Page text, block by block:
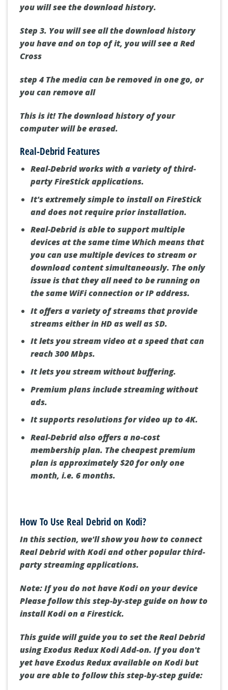
you will see the download history.
Step 3. You will see all the download history
you have and on top of it, you will see aRed
Cross
step 4 The media can be removed in one go, or
you canremove all
This is it! The download history of your
computer will be erased.
Real-Debrid Features
Real-Debrid works with a variety of third-
party FireStick applications.
It's extremely simple to install on FireStick
and does not require prior installation.
Real-Debrid is able to support multiple
devices at the same time Which means that
you can use multiple devices to stream or
download content simultaneously. The only
issue is that they all need to be running on
the same WiFi connection or IP address.
It offers a variety of streams that provide
streams either in HD as well as SD.
It lets you stream video at a speed that can
reach 300 Mbps.
It lets you stream without buffering.
Premium plans include streaming without
ads.
It supports resolutions for video up to 4K.
Real-Debrid also offers a no-cost
membership plan. The cheapest premium
plan is approximately $20 for only one
month, i.e. 6 months.
How To Use Real Debrid on Kodi?
In this section, we'll show you how to connect
Real Debrid with Kodi and other popular third-
party streaming applications.
Note: If you do not have Kodi on your device
Please follow this step-by-step guide on how to
install Kodi on a Firestick.
This guide will guide you to set the Real Debrid
using Exodus Redux Kodi Add-on. If you don't
yet have Exodus Redux available on Kodi but
you are able to follow this step-by-step guide: